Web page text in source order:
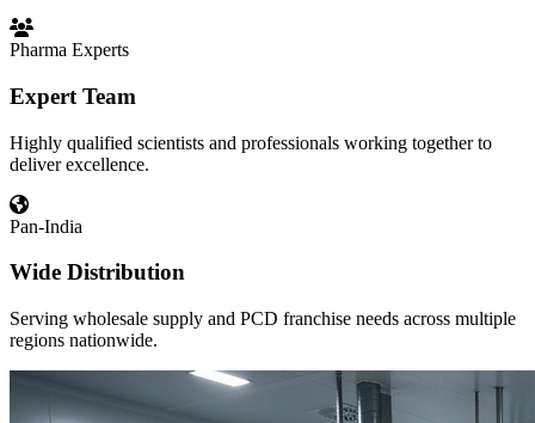
Pharma Experts
Expert Team
Highly qualified scientists and professionals working together to
deliver excellence.
Pan-India
Wide Distribution
Serving wholesale supply and PCD franchise needs across multiple
regions nationwide.